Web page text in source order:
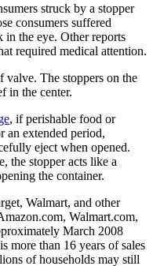
struck by a stopper
consumers suffered
in the eye. Other reports
required medical attention.
valve. The stoppers on the
in the center.
, if perishable food or
an extended period,
eject when opened.
the stopper acts like a
the container.
Walmart, and other
Walmart.com,
March 2008
more than 16 years of sales
of households may still